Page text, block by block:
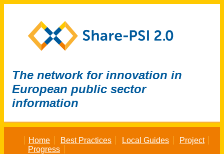
The network for innovation in
European public sector
information
Home Best Practices Local Guides
Project
Progress